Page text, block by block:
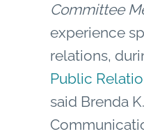
Committee
experience
relations,
Public
said Brenda